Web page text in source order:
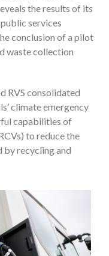
the results of its
services
conclusion of a pilot
waste collection
RVS consolidated
climate emergency
capabilities of
to reduce the
recycling and